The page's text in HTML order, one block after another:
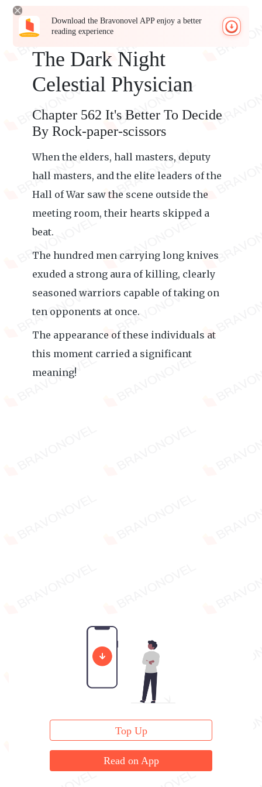
Download the Bravonovel APP enjoy a better
reading experience
The Dark Night
Celestial Physician
Chapter 562 It's Better To Decide
By Rock-paper-scissors
When the elders, hall masters, deputy
hall masters, and the elite leaders of the
Hall of War saw the scene outside the
meeting room, their hearts skipped a
beat.
The hundred men carrying long knives
exuded a strong aura of killing, clearly
seasoned warriors capable of taking on
ten opponents at once.
The appearance of these individuals at
this moment carried a significant
meaning!
Top Up
Read on App